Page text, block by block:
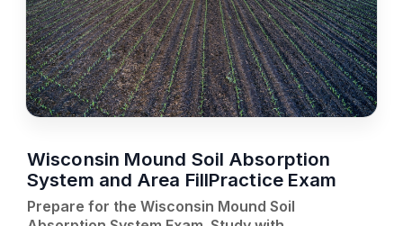
Wisconsin Mound Soil Absorption
System and Area FillPractice Exam
Prepare for the Wisconsin Mound Soil